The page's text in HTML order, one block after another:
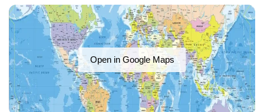
Open in Google Maps